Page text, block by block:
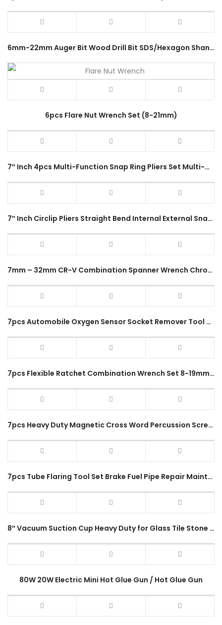
6mm-22mm Auger Bit Wood Drill Bit SDS/Hexagon Shank 200mm Length Twist Drill Bit Wood Carpenter Power Tools Accessories
6pcs Flare Nut Wrench Set (8-21mm)
7″ Inch 4pcs Multi-Function Snap Ring Pliers Set Multi-Crimp Tool Internal External Remover Circlip Plier Hand Tools Kit
7″ Inch Circlip Pliers Straight Bend Internal External Snap Ring Pliers
7mm – 32mm CR-V Combination Spanner Wrench Chrome Vanadium Steel Repair Hand Tool 12 Points Glossy Heavy Duty Handle Set
7pcs Automobile Oxygen Sensor Socket Remover Tool Set Automotive Oil Pressure Sending Unit Socket Universal Wrench Kit
7pcs Flexible Ratchet Combination Wrench Set 8-19mm CR-V Adjustable Torque Tool Spanner Repair Hand Tools Kit 72 Teeth
7pcs Heavy Duty Magnetic Cross Word Percussion Screwdriver Set Phillips / Slotted Head Impact Type Grip Pemutar Skru
7pcs Tube Flaring Tool Set Brake Fuel Pipe Repair Maintenance Kit
8″ Vacuum Suction Cup Heavy Duty for Glass Tile Stone Carry ABS Hand Pump Lifter Tool
80W 20W Electric Mini Hot Glue Gun / Hot Glue Gun